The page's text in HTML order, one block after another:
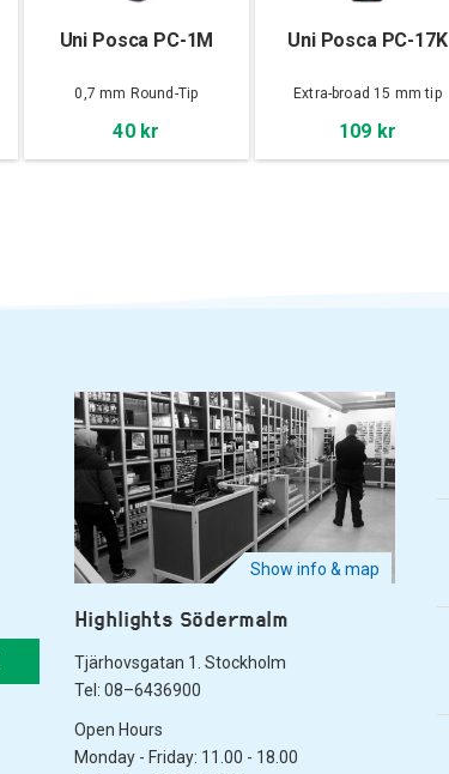
Uni Posca PC-1M
0,7 mm Round-Tip
40 kr
Uni Posca PC-17K
Extra-broad 15 mm tip
109 kr
Show info & map
Highlights Södermalm
Tjärhovsgatan 1. Stockholm
Tel: 08–6436900
Open Hours
Monday - Friday: 11.00 - 18.00